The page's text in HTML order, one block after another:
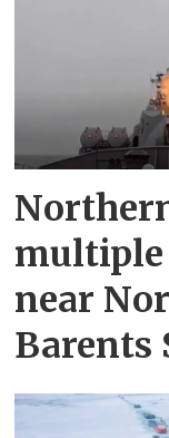
multiple
near
Barents